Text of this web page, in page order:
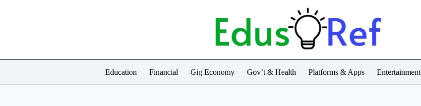
Education Financial Gig Economy Gov’t & Health Platforms & Apps Entertainment